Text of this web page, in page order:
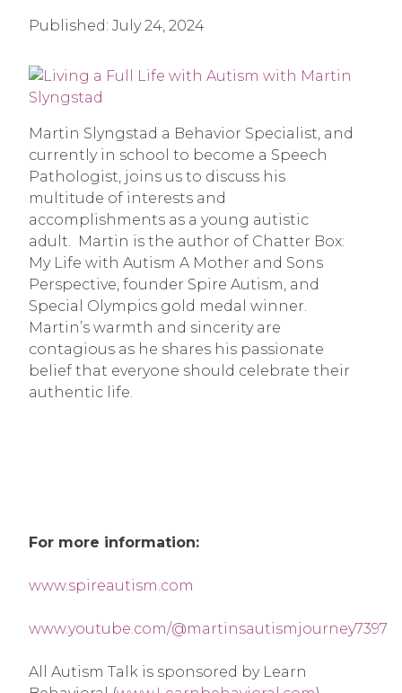
Published: July 24, 2024
Martin Slyngstad a Behavior Specialist, and
currently in school to become a Speech
Pathologist, joins us to discuss his
multitude of interests and
accomplishments as a young autistic
adult. Martin is the author of Chatter Box:
My Life with Autism A Mother and Sons
Perspective, founder Spire Autism, and
Special Olympics gold medal winner.
Martin’s warmth and sincerity are
contagious as he shares his passionate
belief that everyone should celebrate their
authentic life.
For more information:
www.spireautism.com
www.youtube.com/@martinsautismjourney7397
All Autism Talk is sponsored by Learn